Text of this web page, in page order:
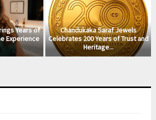
Years of
Experience
Chandukaka Saraf Jewels
Celebrates 200 Years of Trust and
Heritage...